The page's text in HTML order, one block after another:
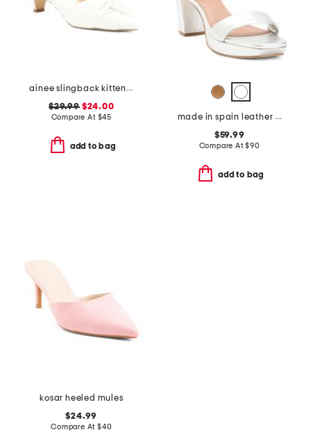
ainee slingback kitten heels
$29.99$24.00
Compare At $45
add to bag
made in spain leather carla platform heels
$59.99
Compare At$90
add to bag
kosar heeled mules
$24.99
Compare At $40